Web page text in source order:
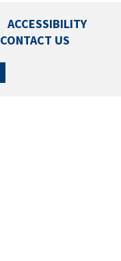
ACCESSIBILITY
CONTACT US